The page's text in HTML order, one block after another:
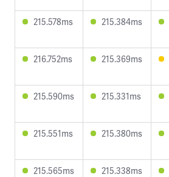
215.578ms 215.384ms
216.752ms 215.369ms
215.590ms 215.331ms
215.551ms 215.380ms
215.565ms 215.338ms